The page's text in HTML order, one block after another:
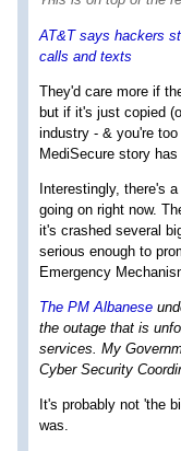
AT&T says hackers
calls and texts
They'd care more if
but if it's just copied
industry - & you're
MediSecure story
Interestingly, there's
going on right now.
it's crashed several
serious enough to
Emergency
The PM Albanese
the outage that is
services. My
Cyber Security
It's probably not 'the
was.